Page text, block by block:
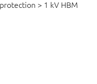
> 1 kV HBM